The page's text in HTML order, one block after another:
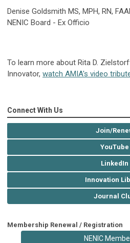
Denise Goldsmith MS, MPH, RN,
NENIC Board - Ex Officio
To learn more about Rita D.
Innovator, watch AMIA's video
Connect With Us
Join/
YouTube
LinkedIn
Innovation
Journal
Membership Renewal / Registration
NENIC